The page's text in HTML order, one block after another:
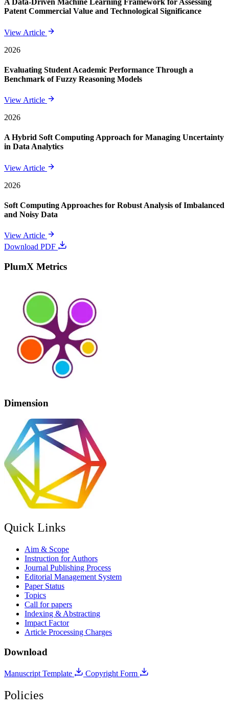
A Data-Driven Machine Learning Framework for Assessing
Patent Commercial Value and Technological Significance
View Article
2026
Evaluating Student Academic Performance Through a
Benchmark of Fuzzy Reasoning Models
View Article
2026
A Hybrid Soft Computing Approach for Managing Uncertainty
in Data Analytics
View Article
2026
Soft Computing Approaches for Robust Analysis of Imbalanced
and Noisy Data
View Article
Download PDF
PlumX Metrics
Dimension
Quick Links
Aim & Scope
Instruction for Authors
Journal Publishing Process
Editorial Management System
Paper Status
Topics
Call for papers
Indexing & Abstracting
Impact Factor
Article Processing Charges
Download
Manuscript Template Copyright Form
Policies